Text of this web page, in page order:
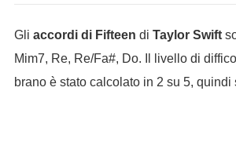
Gli accordi di Fifteen di Taylor Swift
Mim7, Re, Re/Fa#, Do. Il livello di
brano è stato calcolato in 2 su 5, quindi